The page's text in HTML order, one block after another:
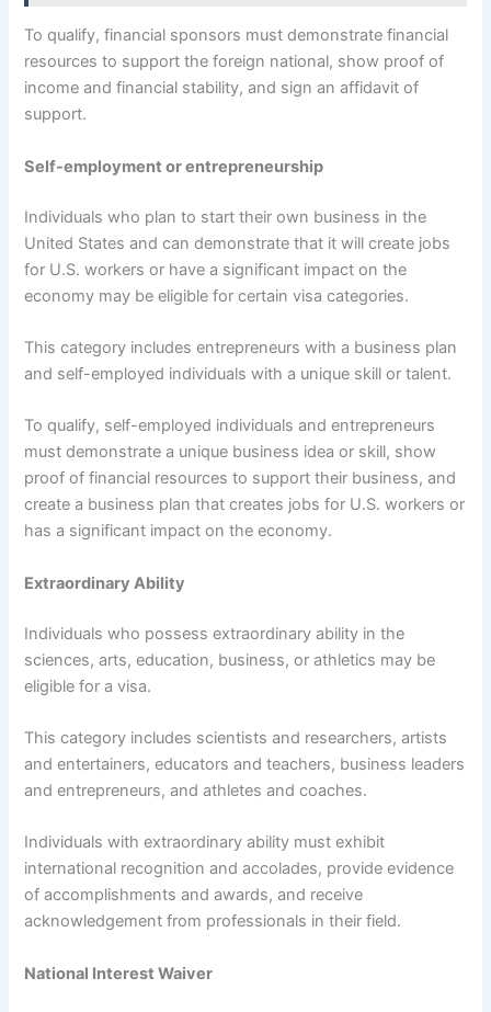
To qualify, financial sponsors must demonstrate financial
resources to support the foreign national, show proof of
income and financial stability, and sign an affidavit of
support.
Self-employment or entrepreneurship
Individuals who plan to start their own business in the
United States and can demonstrate that it will create jobs
for U.S. workers or have a significant impact on the
economy may be eligible for certain visa categories.
This category includes entrepreneurs with a business plan
and self-employed individuals with a unique skill or talent.
To qualify, self-employed individuals and entrepreneurs
must demonstrate a unique business idea or skill, show
proof of financial resources to support their business, and
create a business plan that creates jobs for U.S. workers or
has a significant impact on the economy.
Extraordinary Ability
Individuals who possess extraordinary ability in the
sciences, arts, education, business, or athletics may be
eligible for a visa.
This category includes scientists and researchers, artists
and entertainers, educators and teachers, business leaders
and entrepreneurs, and athletes and coaches.
Individuals with extraordinary ability must exhibit
international recognition and accolades, provide evidence
of accomplishments and awards, and receive
acknowledgement from professionals in their field.
National Interest Waiver